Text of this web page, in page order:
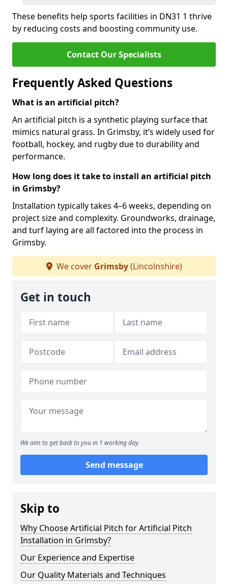
These benefits help sports facilities in DN31 1 thrive
by reducing costs and boosting community use.
Contact Our Specialists
Frequently Asked Questions
What is an artificial pitch?
An artificial pitch is a synthetic playing surface that
mimics natural grass. In Grimsby, it’s widely used for
football, hockey, and rugby due to durability and
performance.
How long does it take to install an artificial pitch
in Grimsby?
Installation typically takes 4–6 weeks, depending on
project size and complexity. Groundworks, drainage,
and turf laying are all factored into the process in
Grimsby.
We cover Grimsby(Lincolnshire)
Get in touch
We aim to get back to you in 1 working day.
Send message
Skip to
Why Choose Artificial Pitch for Artificial Pitch
Installation in Grimsby?
Our Experience and Expertise
Our Quality Materials and Techniques